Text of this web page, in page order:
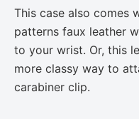
This case also comes
patterns faux leather
to your wrist. Or, this
more classy way to
carabiner clip.